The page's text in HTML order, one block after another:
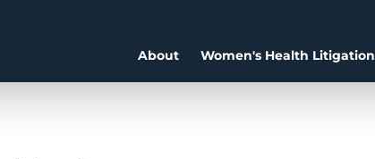
About Women's Health Litigation